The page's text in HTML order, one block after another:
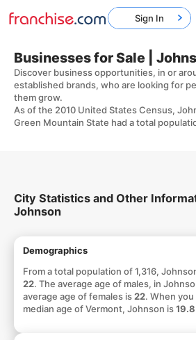
Businesses for Sale |
Discover business opportunities, in or
established brands, who are looking for
them grow.
As of the 2010 United States Census,
Green Mountain State had a total
City Statistics and Other
Johnson
Demographics
From a total population of 1,316,
22. The average age of males, in
average age of females is 22. When
median age of Vermont, Johnson is19.8
Sign In
Home Franchises